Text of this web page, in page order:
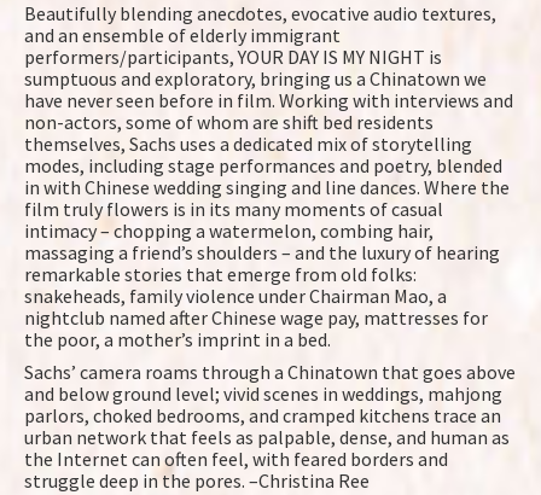
Beautifully blending anecdotes, evocative audio textures,
and an ensemble of elderly immigrant
performers/participants, YOUR DAY IS MY NIGHT is
sumptuous and exploratory, bringing us a Chinatown we
have never seen before in film. Working with interviews and
non-actors, some of whom are shift bed residents
themselves, Sachs uses a dedicated mix of storytelling
modes, including stage performances and poetry, blended
in with Chinese wedding singing and line dances. Where the
film truly flowers is in its many moments of casual
intimacy – chopping a watermelon, combing hair,
massaging a friend’s shoulders – and the luxury of hearing
remarkable stories that emerge from old folks:
snakeheads, family violence under Chairman Mao, a
nightclub named after Chinese wage pay, mattresses for
the poor, a mother’s imprint in a bed.
Sachs’ camera roams through a Chinatown that goes above
and below ground level; vivid scenes in weddings, mahjong
parlors, choked bedrooms, and cramped kitchens trace an
urban network that feels as palpable, dense, and human as
the Internet can often feel, with feared borders and
struggle deep in the pores. –Christina Ree